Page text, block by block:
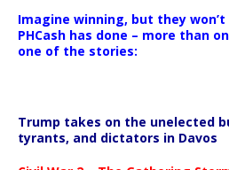
Imagine winning, but they
PHCash has done – more than
one of the stories:
Trump takes on the unelected
tyrants, and dictators in Davos